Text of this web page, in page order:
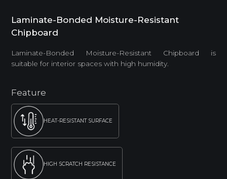
Laminate-Bonded Moisture-Resistant
Chipboard
Laminate-Bonded Moisture-Resistant Chipboard is
suitable for interior spaces with high humidity.
Feature
HEAT-RESISTANT SURFACE
HIGH SCRATCH RESISTANCE